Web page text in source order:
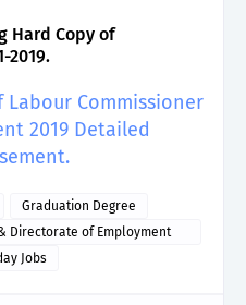
Hard Copy of
2019.
Labour Commissioner
2019 Detailed
Graduation Degree
Directorate of Employment
Jobs